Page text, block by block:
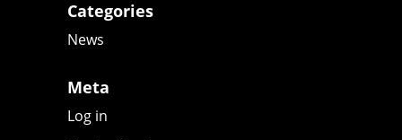
Categories
News
Meta
Log in